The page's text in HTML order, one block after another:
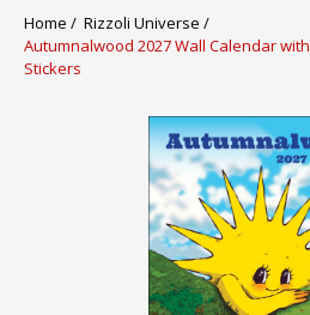
Home / Rizzoli Universe /
Autumnalwood 2027 Wall Calendar with
Stickers